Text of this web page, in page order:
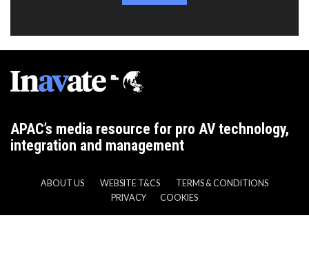
APAC’s media resource for pro AV technology,
integration and management
ABOUT US WEBSITE T&CS
TERMS & CONDITIONS
PRIVACY
COOKIES